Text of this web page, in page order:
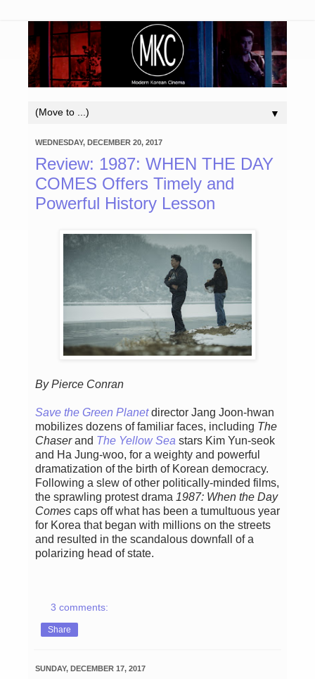
▼
WEDNESDAY, DECEMBER 20, 2017
Review: 1987: WHEN THE DAY
COMES Offers Timely and
Powerful History Lesson
By Pierce Conran
Save the Green Planetdirector Jang Joon-hwan
mobilizes dozens of familiar faces, including The
Chaserand The Yellow Sea stars Kim Yun-seok
and Ha Jung-woo, for a weighty and powerful
dramatization of the birth of Korean democracy.
Following a slew of other politically-minded films,
the sprawling protest drama 1987: When the Day
Comes caps off what has been a tumultuous year
for Korea that began with millions on the streets
and resulted in the scandalous downfall of a
polarizing head of state.
3 comments:
Share
SUNDAY, DECEMBER 17, 2017